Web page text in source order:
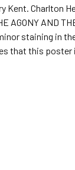
Kent. Charlton
AND
staining in
that this